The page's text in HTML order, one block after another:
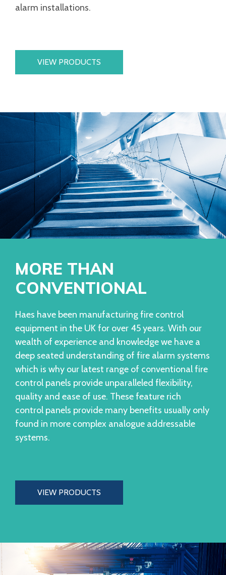
alarm installations.
VIEW PRODUCTS
MORE THAN
CONVENTIONAL
Haes have been manufacturing fire control
equipment in the UK for over 45 years. With our
wealth of experience and knowledge we have a
deep seated understanding of fire alarm systems
which is why our latest range of conventional fire
control panels provide unparalleled flexibility,
quality and ease of use. These feature rich
control panels provide many benefits usually only
found in more complex analogue addressable
systems.
VIEW PRODUCTS